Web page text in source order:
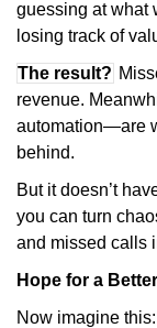
guessing at what
losing track of
The result?
revenue.
automation—are
behind.
But it doesn’t
you can turn
and missed calls
Hope for a
Now imagine